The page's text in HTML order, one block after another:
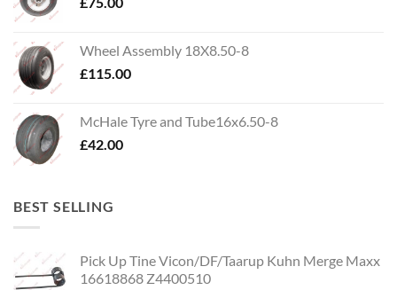
Wheel Assembly 18X8.50-8
£115.00
McHale Tyre and Tube16x6.50-8
£42.00
BEST SELLING
Pick Up Tine Vicon/DF/Taarup Kuhn Merge Maxx
16618868 Z4400510